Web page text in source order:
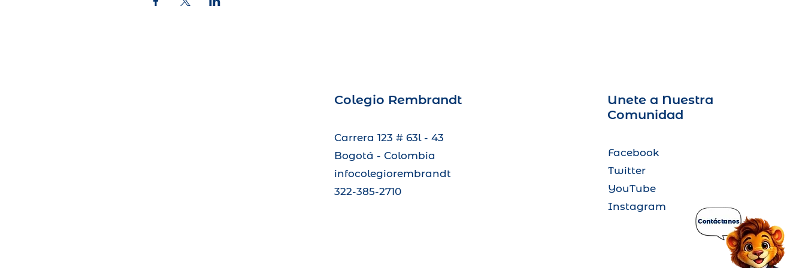
Colegio Rembrandt
Carrera 123 # 63l - 43
Bogotá - Colombia
infocolegiorembrandt
322-385-2710
Unete a Nuestra
Comunidad
Facebook
Twitter
YouTube
Instagram